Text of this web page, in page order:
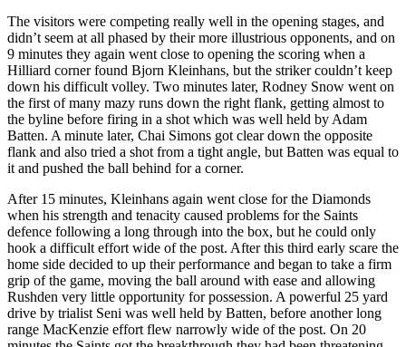
The visitors were competing really well in the opening stages, and
didn’t seem at all phased by their more illustrious opponents, and on
9 minutes they again went close to opening the scoring when a
Hilliard corner found Bjorn Kleinhans, but the striker couldn’t keep
down his difficult volley. Two minutes later, Rodney Snow went on
the first of many mazy runs down the right flank, getting almost to
the byline before firing in a shot which was well held by Adam
Batten. A minute later, Chai Simons got clear down the opposite
flank and also tried a shot from a tight angle, but Batten was equal to
it and pushed the ball behind for a corner.
After 15 minutes, Kleinhans again went close for the Diamonds
when his strength and tenacity caused problems for the Saints
defence following a long through into the box, but he could only
hook a difficult effort wide of the post. After this third early scare the
home side decided to up their performance and began to take a firm
grip of the game, moving the ball around with ease and allowing
Rushden very little opportunity for possession. A powerful 25 yard
drive by trialist Seni was well held by Batten, before another long
range MacKenzie effort flew narrowly wide of the post. On 20